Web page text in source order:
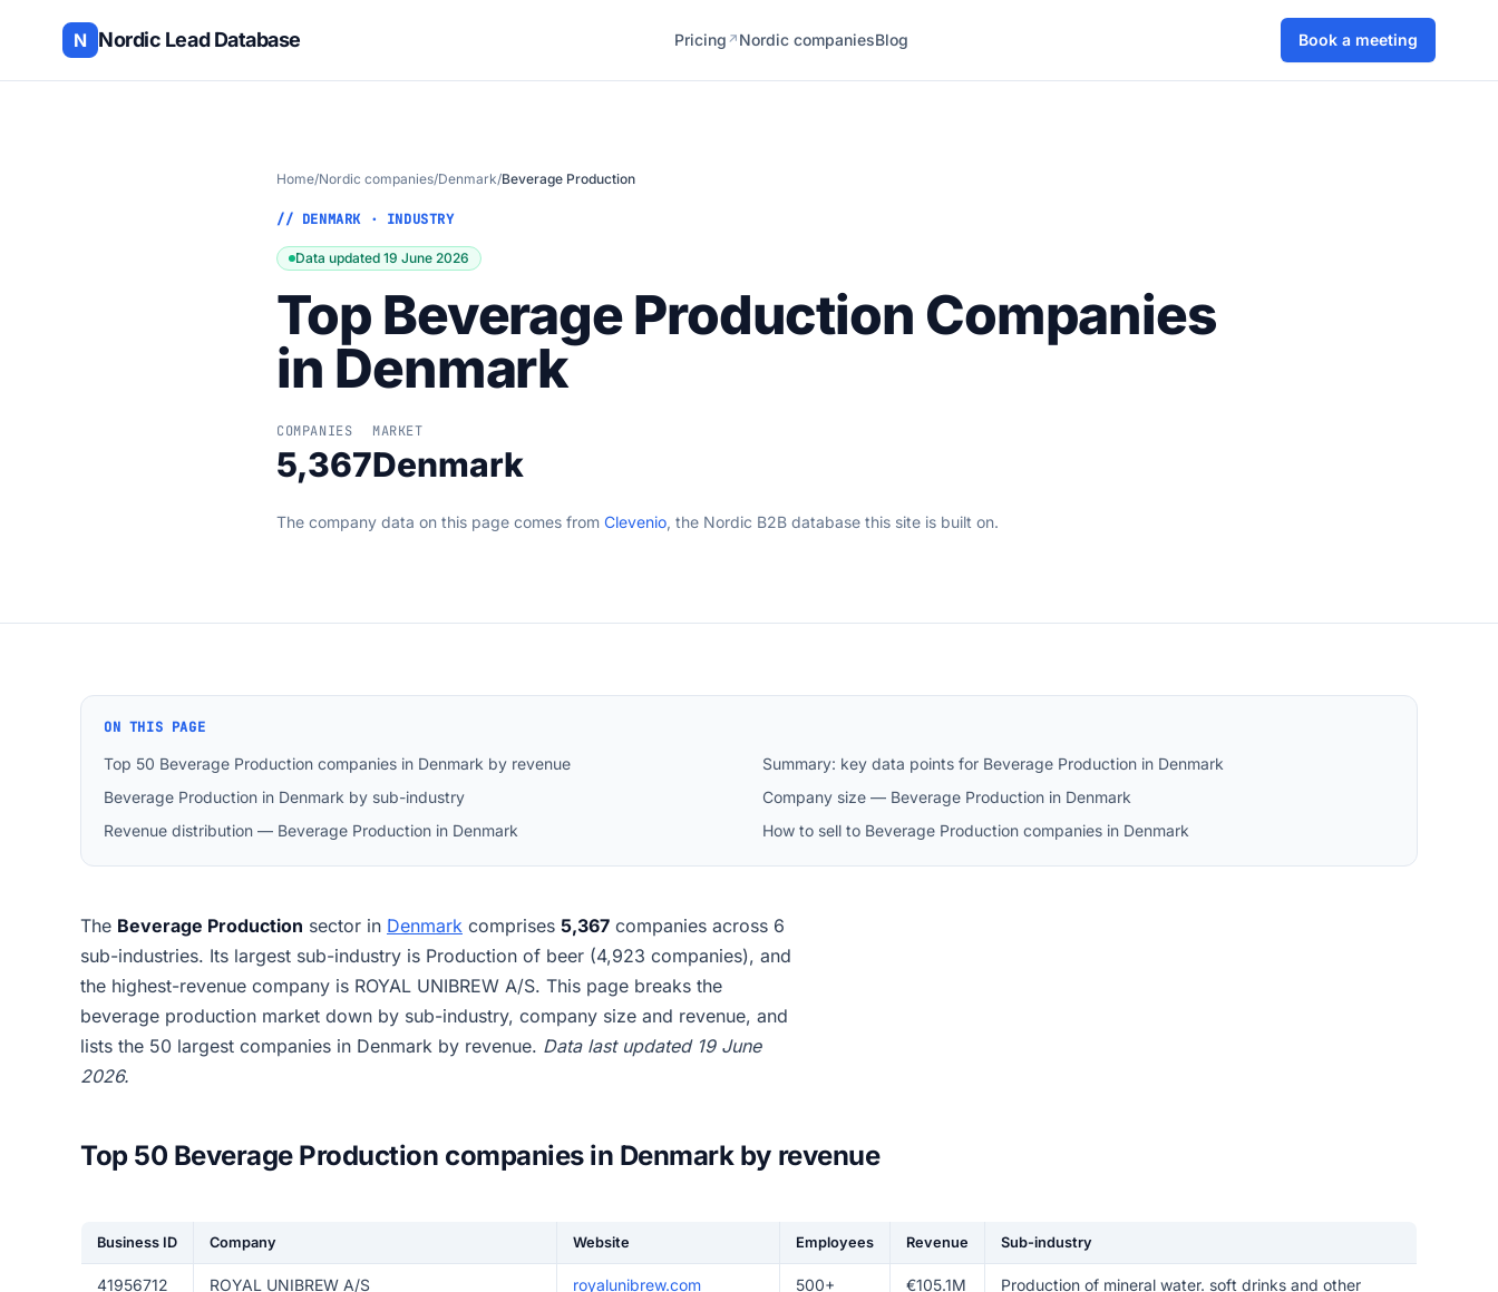
N Nordic Lead Database Pricing ↗ Nordic companiesBlog Book a meeting
Home/Nordic companies/Denmark/Beverage Production
// DENMARK · INDUSTRY
Data updated 19 June 2026
Top Beverage Production Companies
in Denmark
COMPANIES
5,367
MARKET
Denmark
The company data on this page comes from Clevenio, the Nordic B2B database this site is built on.
ON THIS PAGE
Top 50 Beverage Production companies in Denmark by revenue
Summary: key data points for Beverage Production in Denmark
Beverage Production in Denmark by sub-industry
Company size — Beverage Production in Denmark
Revenue distribution — Beverage Production in Denmark
How to sell to Beverage Production companies in Denmark
The Beverage Production sector in Denmark comprises 5,367 companies across 6
sub-industries. Its largest sub-industry is Production of beer (4,923 companies), and
the highest-revenue company is ROYAL UNIBREW A/S. This page breaks the
beverage production market down by sub-industry, company size and revenue, and
lists the 50 largest companies in Denmark by revenue. Data last updated 19 June
2026.
Top 50 Beverage Production companies in Denmark by revenue
Business ID Company Website Employees Revenue Sub-industry
41956712 ROYAL UNIBREW A/S royalunibrew.com 500+ €105.1M
Production of mineral water. soft drinks and other